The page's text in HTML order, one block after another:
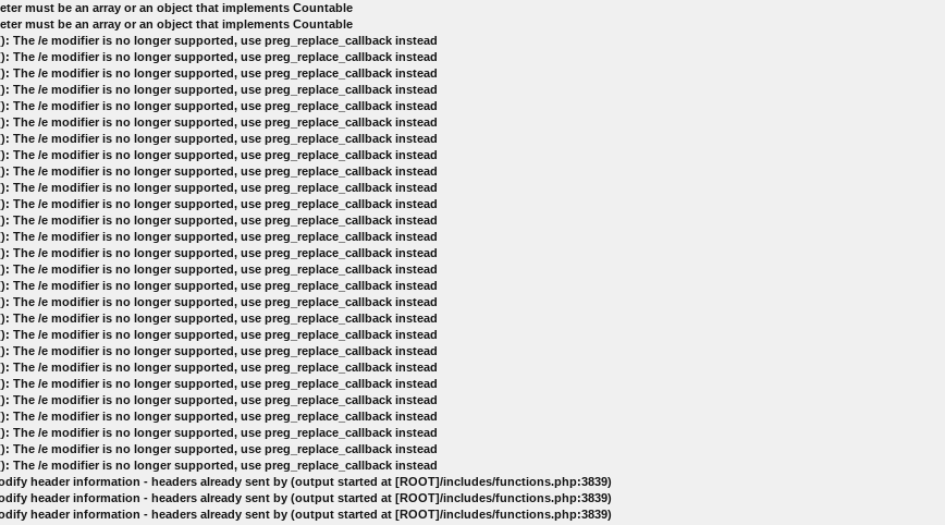
must be an array or an object that implements Countable
must be an array or an object that implements Countable
The /e modifier is no longer supported, use preg_replace_callback instead
The /e modifier is no longer supported, use preg_replace_callback instead
The /e modifier is no longer supported, use preg_replace_callback instead
The /e modifier is no longer supported, use preg_replace_callback instead
The /e modifier is no longer supported, use preg_replace_callback instead
The /e modifier is no longer supported, use preg_replace_callback instead
The /e modifier is no longer supported, use preg_replace_callback instead
The /e modifier is no longer supported, use preg_replace_callback instead
The /e modifier is no longer supported, use preg_replace_callback instead
The /e modifier is no longer supported, use preg_replace_callback instead
The /e modifier is no longer supported, use preg_replace_callback instead
The /e modifier is no longer supported, use preg_replace_callback instead
The /e modifier is no longer supported, use preg_replace_callback instead
The /e modifier is no longer supported, use preg_replace_callback instead
The /e modifier is no longer supported, use preg_replace_callback instead
The /e modifier is no longer supported, use preg_replace_callback instead
The /e modifier is no longer supported, use preg_replace_callback instead
The /e modifier is no longer supported, use preg_replace_callback instead
The /e modifier is no longer supported, use preg_replace_callback instead
The /e modifier is no longer supported, use preg_replace_callback instead
The /e modifier is no longer supported, use preg_replace_callback instead
The /e modifier is no longer supported, use preg_replace_callback instead
The /e modifier is no longer supported, use preg_replace_callback instead
The /e modifier is no longer supported, use preg_replace_callback instead
The /e modifier is no longer supported, use preg_replace_callback instead
The /e modifier is no longer supported, use preg_replace_callback instead
The /e modifier is no longer supported, use preg_replace_callback instead
header information - headers already sent by (output started at [ROOT]/includes/functions.php:3839)
header information - headers already sent by (output started at [ROOT]/includes/functions.php:3839)
header information - headers already sent by (output started at [ROOT]/includes/functions.php:3839)